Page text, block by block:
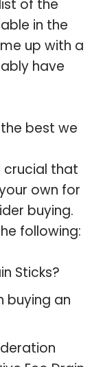
of the
in the
up with a
have
best we
crucial that
own for
buying.
following:
Sticks?
buying an